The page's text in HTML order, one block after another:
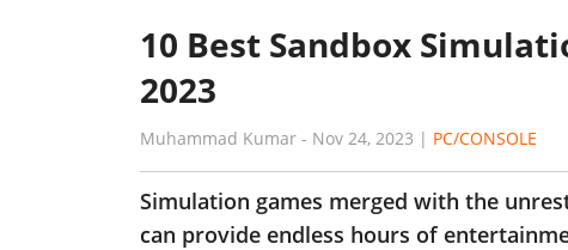
10 Best Sandbox
2023
Muhammad Kumar - Nov 24, 2023 | PC/CONSOLE
Simulation games merged with the
can provide endless hours of